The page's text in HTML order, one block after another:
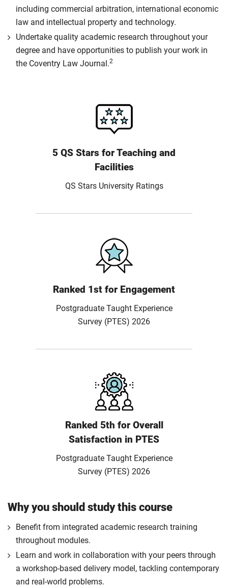
including commercial arbitration, international economic
law and intellectual property and technology.
Undertake quality academic research throughout your
degree and have opportunities to publish your work in
the Coventry Law Journal.2
5 QS Stars for Teaching and
Facilities
QS Stars University Ratings
Ranked 1st for Engagement
Postgraduate Taught Experience
Survey (PTES) 2026
Ranked 5th for Overall
Satisfaction in PTES
Postgraduate Taught Experience
Survey (PTES) 2026
Why you should study this course
Benefit from integrated academic research training
throughout modules.
Learn and work in collaboration with your peers through
a workshop-based delivery model, tackling contemporary
and real-world problems.